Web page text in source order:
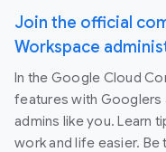
Join the official
Workspace
In the Google Cloud
features with Googlers
admins like you. Learn
work and life easier.